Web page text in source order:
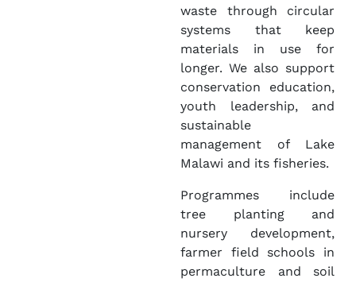
waste through circular
systems that keep
materials in use for
longer. We also support
conservation education,
youth leadership, and
sustainable
management of Lake
Malawi and its fisheries.
Programmes include
tree planting and
nursery development,
farmer field schools in
permaculture and soil